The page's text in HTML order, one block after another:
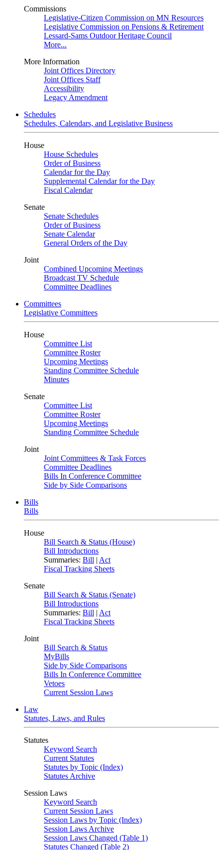
Commissions
Legislative-Citizen Commission on MN Resources
Legislative Commission on Pensions & Retirement
Lessard-Sams Outdoor Heritage Council
More...
More Information
Joint Offices Directory
Joint Offices Staff
Accessibility
Legacy Amendment
Schedules
Schedules, Calendars, and Legislative Business
House
House Schedules
Order of Business
Calendar for the Day
Supplemental Calendar for the Day
Fiscal Calendar
Senate
Senate Schedules
Order of Business
Senate Calendar
General Orders of the Day
Joint
Combined Upcoming Meetings
Broadcast TV Schedule
Committee Deadlines
Committees
Legislative Committees
House
Committee List
Committee Roster
Upcoming Meetings
Standing Committee Schedule
Minutes
Senate
Committee List
Committee Roster
Upcoming Meetings
Standing Committee Schedule
Joint
Joint Committees & Task Forces
Committee Deadlines
Bills In Conference Committee
Side by Side Comparisons
Bills
Bills
House
Bill Search & Status (House)
Bill Introductions
Summaries: Bill | Act
Fiscal Tracking Sheets
Senate
Bill Search & Status (Senate)
Bill Introductions
Summaries: Bill | Act
Fiscal Tracking Sheets
Joint
Bill Search & Status
MyBills
Side by Side Comparisons
Bills In Conference Committee
Vetoes
Current Session Laws
Law
Statutes, Laws, and Rules
Statutes
Keyword Search
Current Statutes
Statutes by Topic (Index)
Statutes Archive
Session Laws
Keyword Search
Current Session Laws
Session Laws by Topic (Index)
Session Laws Archive
Session Laws Changed (Table 1)
Statutes Changed (Table 2)